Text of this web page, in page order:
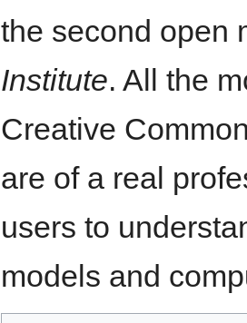
the second open
Institute. All the
Creative
are of a real
users to
models and